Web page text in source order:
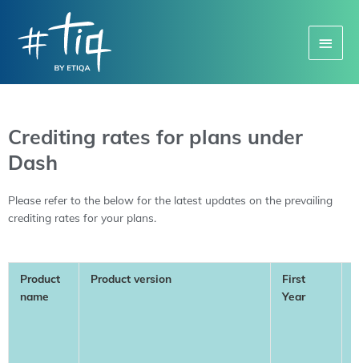
Menu
Crediting rates for plans under
Dash
Please refer to the below for the latest updates on the prevailing
crediting rates for your plans.
Product
name
Product version
First
Year